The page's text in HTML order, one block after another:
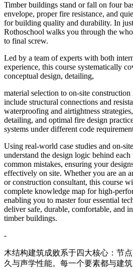
Timber buildings stand or fall on four
envelope, proper fire resistance, and
for building quality and durability. In
Rothoschool walks you through the
to final screw.
Led by a team of experts with both
experience, this course systematically
conceptual design, detailing,
material selection to on-site construction
include structural connections and
waterproofing and airtightness
detailing, and optimal fire design
systems under different code
Using real-world case studies and on-
understand the design logic behind
common mistakes, ensuring your
effectively on site. Whether you are an
or construction consultant, this course
complete knowledge map for high-
enabling you to master four essential
deliver safe, durable, comfortable, and
timber buildings.
-
木结构建筑成败系于四大核心：节
久与声学性能。每一个要素都与建